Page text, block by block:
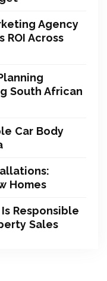
Agency
ROI Across
South African
Car Body
Homes
Responsible
Sales